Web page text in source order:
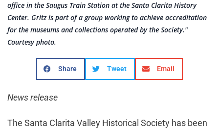
office in the Saugus Train Station at the Santa Clarita History
Center. Gritz is part of a group working to achieve accreditation
for the museums and collections operated by the Society."
Courtesy photo.
Share Tweet Email
News release
The Santa Clarita Valley Historical Society has been